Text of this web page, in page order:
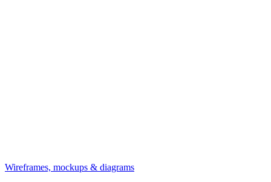
Wireframes, mockups & diagrams